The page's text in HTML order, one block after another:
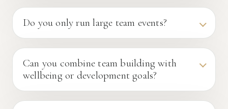
Do you only run large team events?
Can you combine team building with
wellbeing or development goals?